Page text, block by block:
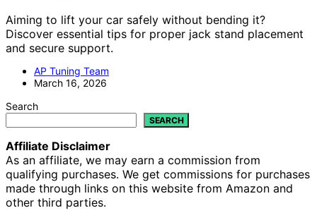
Aiming to lift your car safely without bending it?
Discover essential tips for proper jack stand placement
and secure support.
AP Tuning Team
March 16, 2026
Search
SEARCH
Affiliate Disclaimer
As an affiliate, we may earn a commission from
qualifying purchases. We get commissions for purchases
made through links on this website from Amazon and
other third parties.